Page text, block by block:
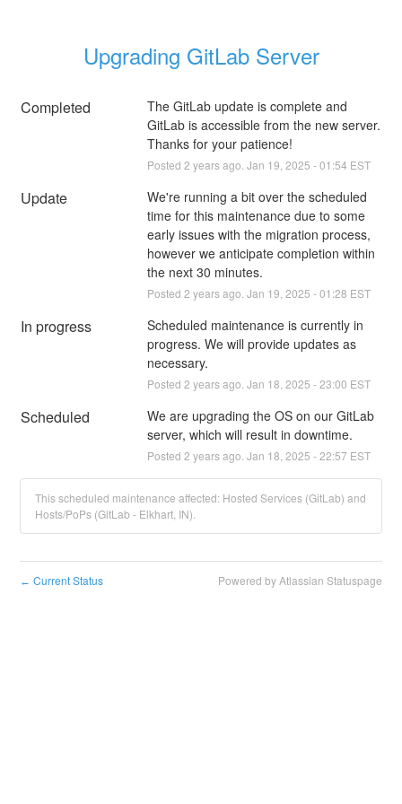
Upgrading GitLab Server
Completed
The GitLab update is complete and
GitLab is accessible from the new server.
Thanks for your patience!
Posted 2 years ago. Jan 19 2025 -01:54 EST
Update
We're running a bit over the scheduled
time for this maintenance due to some
early issues with the migration process,
however we anticipate completion within
the next 30 minutes.
Posted 2 years ago. Jan 19 2025 -01:28 EST
In progress
Scheduled maintenance is currently in
progress. We will provide updates as
necessary.
Posted 2 years ago. Jan 18 2025 -23:00 EST
Scheduled
We are upgrading the OS on our GitLab
server, which will result in downtime.
Posted 2 years ago. Jan 18 2025 -22:57 EST
This scheduled maintenance affected: Hosted Services (GitLab) and
Hosts/PoPs (GitLab - Elkhart, IN).
← Current Status Powered by Atlassian Statuspage